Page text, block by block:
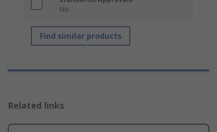
No
Find similar products
Related links